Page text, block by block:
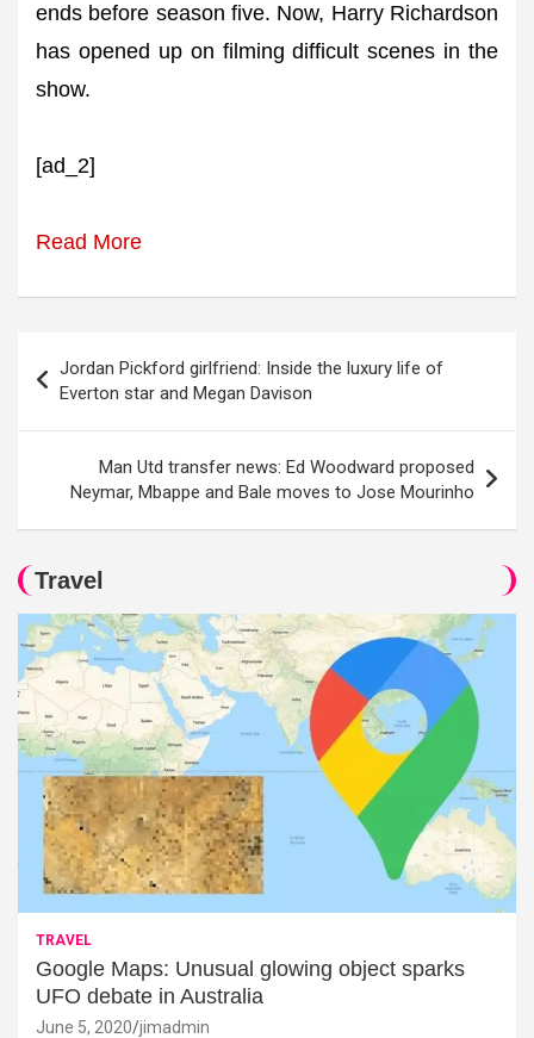
ends before season five. Now, Harry Richardson
has opened up on filming difficult scenes in the
show.
[ad_2]
Read More
navigation
Jordan Pickford girlfriend: Inside the luxury life of
Everton star and Megan Davison
Man Utd transfer news: Ed Woodward proposed
Neymar, Mbappe and Bale moves to Jose Mourinho
Travel
TRAVEL
Google Maps: Unusual glowing object sparks
UFO debate in Australia
June 5, 2020 jimadmin